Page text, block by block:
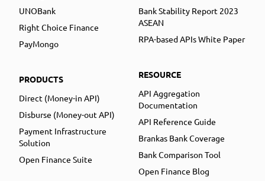
UNOBank
Right Choice Finance
PayMongo
PRODUCTS
Direct (Money-in API)
Disburse (Money-out API)
Payment Infrastructure
Solution
Open Finance Suite
Bank Stability Report 2023
ASEAN
RPA-based APIs White Paper
RESOURCE
API Aggregation
Documentation
API Reference Guide
Brankas Bank Coverage
Bank Comparison Tool
Open Finance Blog